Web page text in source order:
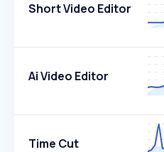
Short Video Editor
Ai Video Editor
Time Cut